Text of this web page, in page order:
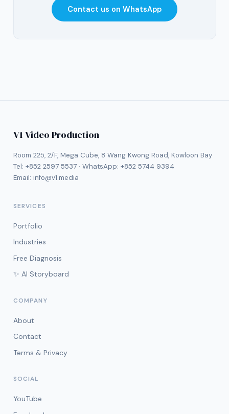
Contact us on WhatsApp
V1 Video Production
Room 225, 2/F, Mega Cube, 8 Wang Kwong Road, Kowloon Bay
Tel: +852 2597 5537· WhatsApp: +852 5744 9394
Email: info@v1.media
SERVICES
Portfolio
Industries
Free Diagnosis
✨ AI Storyboard
COMPANY
About
Contact
Terms & Privacy
SOCIAL
YouTube